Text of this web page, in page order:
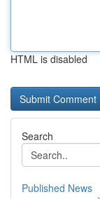
HTML is disabled
Search
Published News